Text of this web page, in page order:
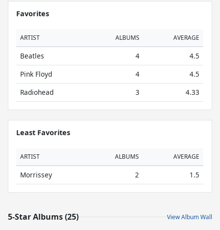
Favorites
ARTIST ALBUMS AVERAGE
Beatles 4
4.5
Pink Floyd
4
4.5
Radiohead
3 4.33
Least Favorites
ARTIST ALBUMS AVERAGE
Morrissey 2 1.5
5-Star Albums (25) View Album Wall